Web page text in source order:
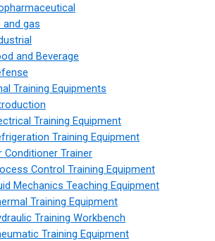
and gas
and Beverage
Training Equipments
Training Equipment
Training Equipment
Conditioner Trainer
Control Training Equipment
Mechanics Teaching Equipment
Training Equipment
Training Workbench
Training Equipment